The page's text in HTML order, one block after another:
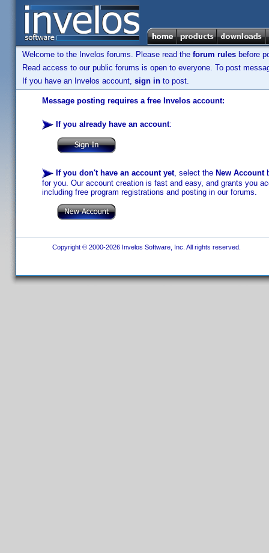
Welcome to the Invelos forums. Please read the forum rules before
Read access to our public forums is open to everyone. To post
If you have an Invelos account, sign in to post.
Message posting requires a free Invelos account:
If you already have an account:
If you don't have an account yet, select the New Account
for you. Our account creation is fast and easy, and grants you
including free program registrations and posting in our forums.
Copyright © 2000-2026 Invelos Software, Inc. All rights reserved.